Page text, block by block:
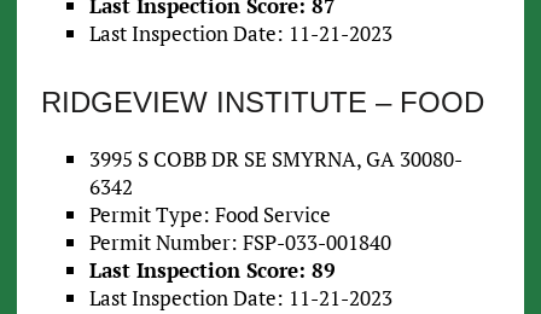
Last Inspection Score: 87
Last Inspection Date: 11-21-2023
RIDGEVIEW INSTITUTE – FOOD
3995 S COBB DR SE SMYRNA, GA 30080-
6342
Permit Type: Food Service
Permit Number: FSP-033-001840
Last Inspection Score: 89
Last Inspection Date: 11-21-2023